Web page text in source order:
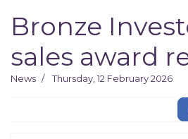
Bronze
sales award
News Thursday, 12 February 2026